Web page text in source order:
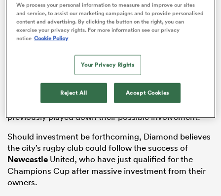
Diamond will head for a family holiday to Majorca on
Sunday, 24 hours after Newcastle’s final Premiership
game at Leicester, but has in place the recruitment he
wants to deliver for the league’s bottom club, which
involves adding up to 20 players to the 22 already
Red Bull have been linked by
RugbyPassto a possible
investment in the club, although Diamond has
previously played down their possible involvement.
Should investment be forthcoming, Diamond believes
the city’s rugby club could follow the success of
Newcastle United, who have just qualified for the
Champions Cup after massive investment from their
owners.
We process your personal information to measure and improve our sites
and service, to assist our marketing campaigns and to provide personalised
content and advertising. By clicking the button on the right, you can
exercise your privacy rights. For more information see our privacy
notice Cookie Policy
Your Privacy Rights
Reject All Accept Cookies